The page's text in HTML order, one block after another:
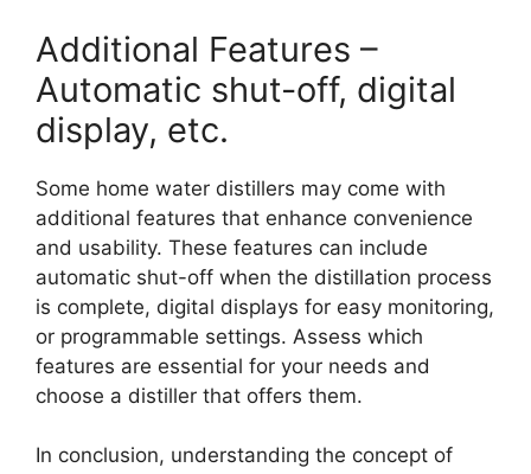
Additional Features –
Automatic shut-off, digital
display, etc.
Some home water distillers may come with
additional features that enhance convenience
and usability. These features can include
automatic shut-off when the distillation process
is complete, digital displays for easy monitoring,
or programmable settings. Assess which
features are essential for your needs and
choose a distiller that offers them.
In conclusion, understanding the concept of